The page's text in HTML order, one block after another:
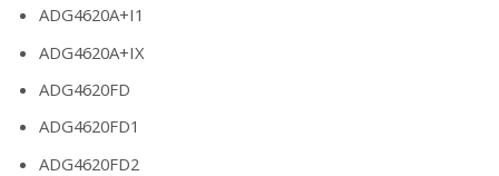
ADG4620A+I1
ADG4620A+IX
ADG4620FD
ADG4620FD1
ADG4620FD2